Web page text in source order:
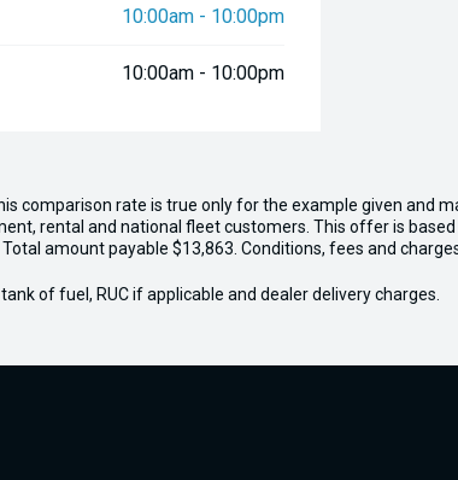
10:00am - 10:00pm
10:00am - 10:00pm
comparison rate is true only for the example given
rental and national fleet customers. This offer is
Total amount payable $13,863. Conditions, fees and
of fuel, RUC if applicable and dealer delivery charges.